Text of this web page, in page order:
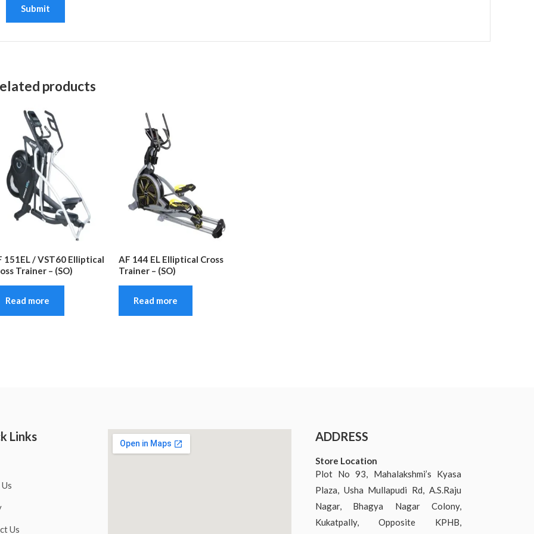
products
151EL / VST60 Elliptical
Trainer – (SO)
Read more
AF 144 EL Elliptical Cross
Trainer – (SO)
Read more
Links
Us
ADDRESS
Store Location
Plot No 93, Mahalakshmi’s Kyasa
Plaza, Usha Mullapudi Rd, A.S.Raju
Nagar, Bhagya Nagar Colony,
Kukatpally, Opposite KPHB,